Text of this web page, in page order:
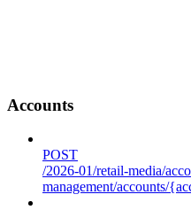
Accounts
POST
/2026-01/retail-media/
management/accounts/